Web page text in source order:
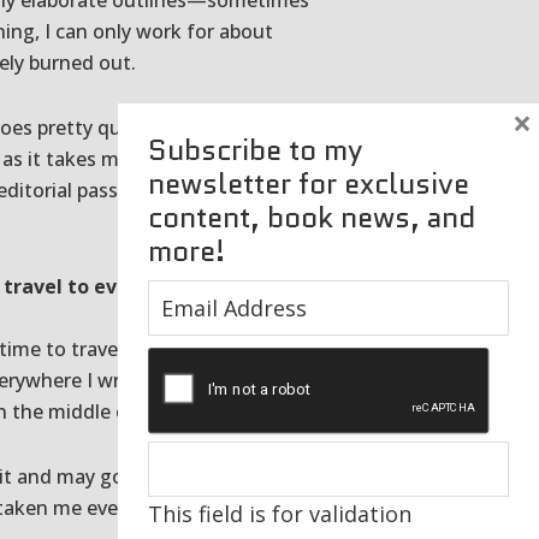
I can only work for about
burned out.
pretty quickly. I generally
it takes me to achieve that.
passes before the
travel to every place for
to travel and I made some
I write about. You just
middle of it.
may go places that won’t
me everywhere from Cape
Subscribe to my
newsletter for exclusive
content, book news, and
more!
This field is for validation
×